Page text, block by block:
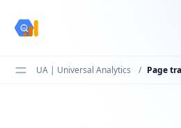
content
UA | Universal Analytics /